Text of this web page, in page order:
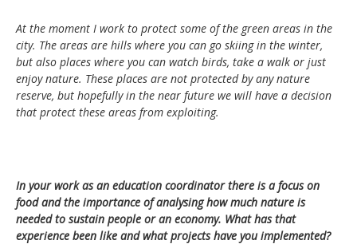
At the moment I work to protect some of the green areas in the
city. The areas are hills where you can go skiing in the winter,
but also places where you can watch birds, take a walk or just
enjoy nature. These places are not protected by any nature
reserve, but hopefully in the near future we will have a decision
that protect these areas from exploiting.
In your work as an education coordinator there is a focus on
food and the importance of analysing how much nature is
needed to sustain people or an economy. What has that
experience been like and what projects have you implemented?